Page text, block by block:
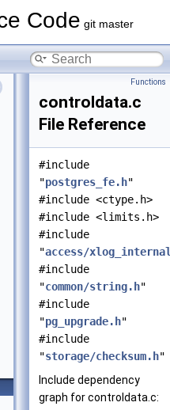
Code git master
Functions
controldata.c
File Reference
#include
"postgres_fe.h"
#include <ctype.h>
#include <limits.h>
#include
"access/
#include
"common/string.h"
#include
"pg_upgrade.h"
#include
"storage/checksum.h"
Include dependency
graph for controldata.c: